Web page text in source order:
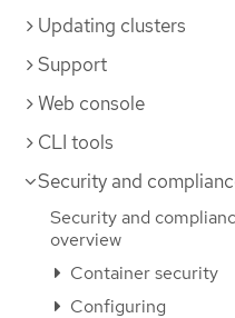
Updating clusters
Support
Web console
CLI tools
Security and
Security and
overview
Container security
Configuring